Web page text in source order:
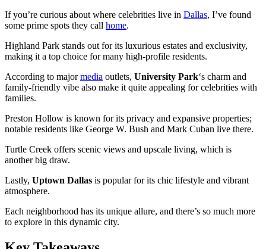
If you’re curious about where celebrities live in Dallas, I’ve found
some prime spots they call home.
Highland Park stands out for its luxurious estates and exclusivity,
making it a top choice for many high-profile residents.
According to majormedia outlets, University Park‘s charm and
family-friendly vibe also make it quite appealing for celebrities with
families.
Preston Hollow is known for its privacy and expansive properties;
notable residents like George W. Bush and Mark Cuban live there.
Turtle Creek offers scenic views and upscale living, which is
another big draw.
Lastly, Uptown Dallas is popular for its chic lifestyle and vibrant
atmosphere.
Each neighborhood has its unique allure, and there’s so much more
to explore in this dynamic city.